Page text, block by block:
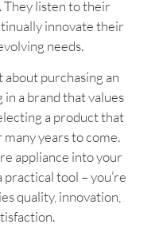
They listen to their
innovate their
needs.
about purchasing an
in a brand that values
a product that
years to come.
appliance into your
practical tool – you’re
quality, innovation,